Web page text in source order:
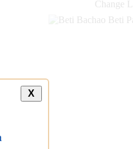
Change
X